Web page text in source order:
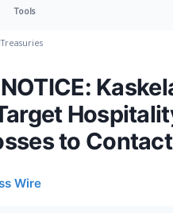
Tools
Treasuries
to
Wire